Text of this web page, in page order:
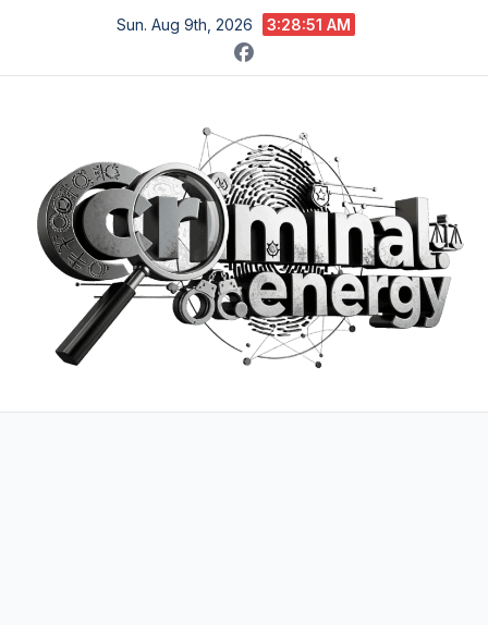
content
Sun. Aug 9th, 2026 3:28:52 AM